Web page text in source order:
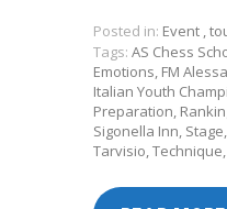
Posted in: Event ,
Tags: AS Chess
Emotions, FM
Italian Youth
Preparation,
Sigonella Inn, Stage,
Tarvisio,Technique,